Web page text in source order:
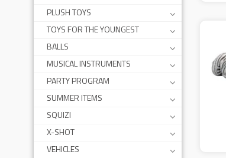
PLUSH TOYS
TOYS FOR THE YOUNGEST
BALLS
MUSICAL INSTRUMENTS
PARTY PROGRAM
SUMMER ITEMS
SQUIZI
X-SHOT
VEHICLES